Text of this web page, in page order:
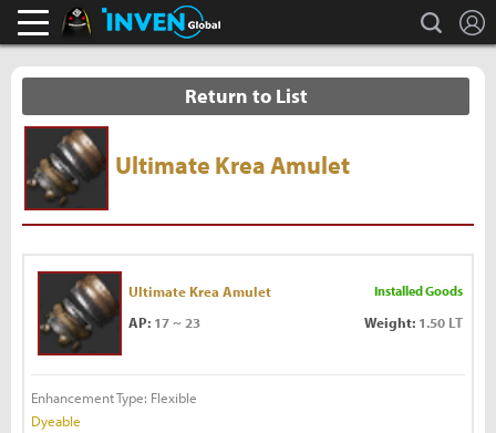
Black Desert Online Inven search
Return to List
Ultimate Krea Amulet
Ultimate Krea Amulet Installed Goods
AP: 17 ~ 23 Weight: 1.50 LT
Enhancement Type: Flexible
Dyeable